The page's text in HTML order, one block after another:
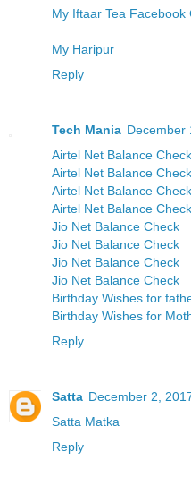
My Iftaar Tea Facebook
My Haripur
Reply
Tech Mania December
Airtel Net Balance Check
Airtel Net Balance Check
Airtel Net Balance Check
Airtel Net Balance Check
Jio Net Balance Check
Jio Net Balance Check
Jio Net Balance Check
Jio Net Balance Check
Birthday Wishes for
Birthday Wishes for
Reply
Satta December 2,
Satta Matka
Reply